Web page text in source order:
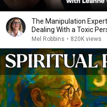
The Manipulation
Dealing With a Toxic
Mel Robbins • 820K views